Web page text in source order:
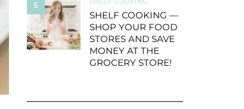
5
SHELF COOKING —
SHOP YOUR FOOD
STORES AND SAVE
MONEY AT THE
GROCERY STORE!